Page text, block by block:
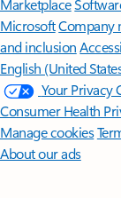
Marketplace
MicrosoftCompany
and inclusion
English (United
Your Privacy
Consumer Health
Manage cookies
About our ads